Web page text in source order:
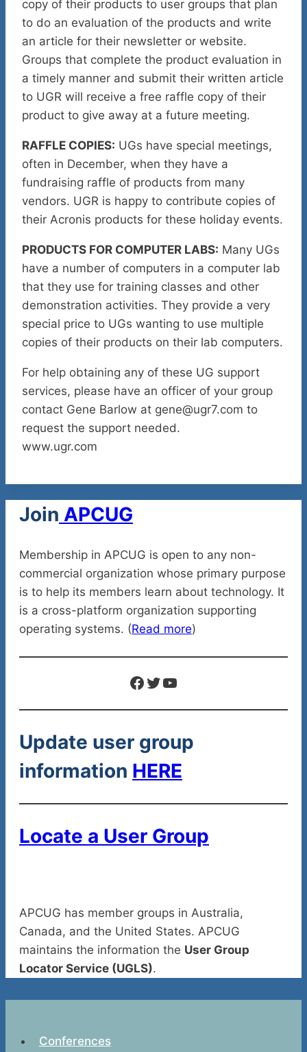
copy of their products to user groups that plan
to do an evaluation of the products and write
an article for their newsletter or website.
Groups that complete the product evaluation in
a timely manner and submit their written article
to UGR will receive a free raffle copy of their
product to give away at a future meeting.
RAFFLE COPIES: UGs have special meetings,
often in December, when they have a
fundraising raffle of products from many
vendors. UGR is happy to contribute copies of
their Acronis products for these holiday events.
PRODUCTS FOR COMPUTER LABS: Many UGs
have a number of computers in a computer lab
that they use for training classes and other
demonstration activities. They provide a very
special price to UGs wanting to use multiple
copies of their products on their lab computers.
For help obtaining any of these UG support
services, please have an officer of your group
contact Gene Barlow at gene@ugr7.com to
request the support needed.
www.ugr.com
Join APCUG
Membership in APCUG is open to any non-
commercial organization whose primary purpose
is to help its members learn about technology. It
is a cross-platform organization supporting
operating systems. (Read more)
Facebook
Twitter
YouTube
Update user group
information HERE
Locate a User Group
APCUG has member groups in Australia,
Canada, and the United States. APCUG
maintains the information the User Group
Locator Service (UGLS).
Conferences